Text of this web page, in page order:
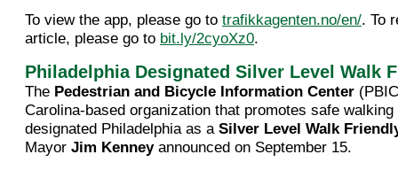
To view the app, please go to trafikkagenten.no/en/. To
article, please go to bit.ly/2cyoXz0.
Philadelphia Designated Silver Level Walk
The Pedestrian and Bicycle Information Center
Carolina-based organization that promotes safe
designated Philadelphia as a Silver Level Walk
Mayor Jim Kenneyannounced on September 15.